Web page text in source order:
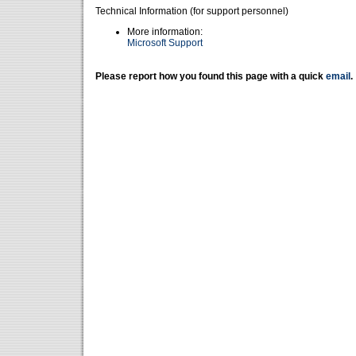
Technical Information (for support personnel)
More information:
Microsoft Support
Please report how you found this page with a quick email .